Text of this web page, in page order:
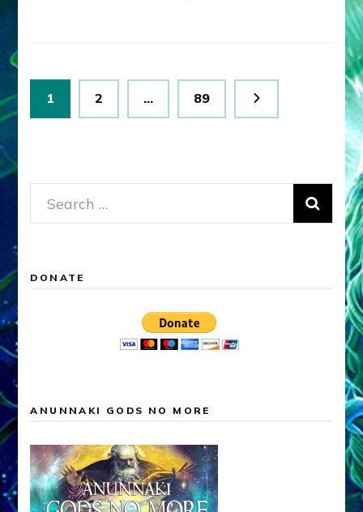
Posts
pagination
Page
1 Page
2 … Page
89
Search
for:
DONATE
ANUNNAKI GODS NO MORE